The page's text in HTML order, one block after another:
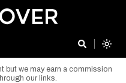
but we may earn a commission
our links.